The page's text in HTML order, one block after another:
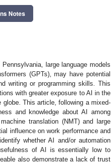
Notes
large language models
(GPTs), may have potential
writing or programming skills. This
with greater exposure to AI in the
This article, following a mixed-
and knowledge about AI among
translation (NMT) and large
influence on work performance and
whether AI and/or automation
of AI is essentially low to
also demonstrate a lack of trust